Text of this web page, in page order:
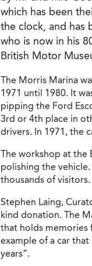
which has been
the clock, and has
who is now in his
British Motor
The Morris Marina
1971 until 1980. It
pipping the Ford
3rd or 4th place in
drivers. In 1971, the
The workshop at the
polishing the
thousands of visitors.
Stephen Laing,
kind donation. The
that holds memories
example of a car
years”.